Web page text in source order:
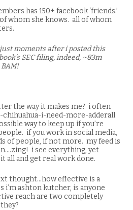
has 150+ facebook ‘friends.’
whom she knows. all of whom
moments after i posted this
SEC filing, indeed, ~83m
the way it makes me? i often
chihuahua-i-need-more-adderall
way to keep up if you’re
if you work in social media,
of people, if not more. my feed is
i see everything, yet
all and get real work done.
thought…how effective is a
ashton kutcher, is anyone
reach are two completely